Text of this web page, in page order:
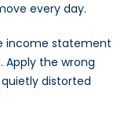
every day.
income statement
Apply the wrong
distorted